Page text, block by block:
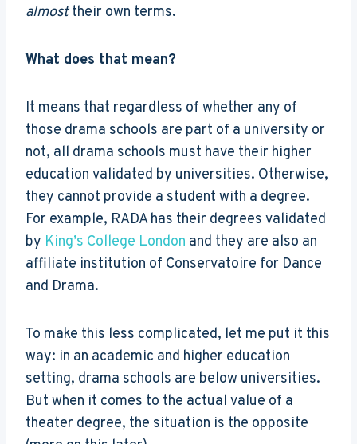
almosttheir own terms.
What does that mean?
It means that regardless of whether any of
those drama schools are part of a university or
not, all drama schools must have their higher
education validated by universities. Otherwise,
they cannot provide a student with a degree.
For example, RADA has their degrees validated
by King’s College London and they are also an
affiliate institution of Conservatoire for Dance
and Drama.
To make this less complicated, let me put it this
way: in an academic and higher education
setting, drama schools are below universities.
But when it comes to the actual value of a
theater degree, the situation is the opposite